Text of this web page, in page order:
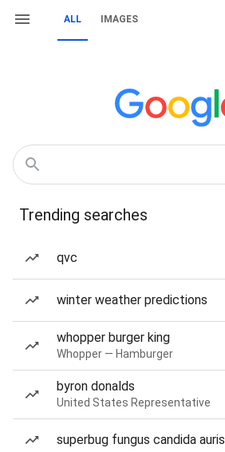
ALL IMAGES
Trending searches
qvc
winter weather predictions
whopper burger king
Whopper — Hamburger
byron donalds
United States Representative
superbug fungus candida auris